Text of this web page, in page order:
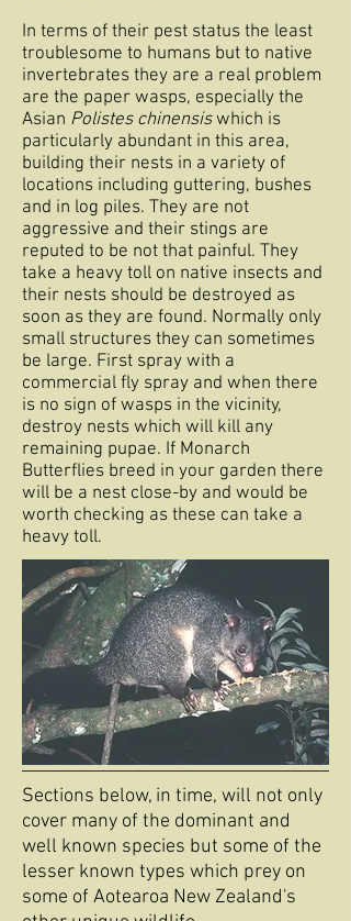
In terms of their pest status the least
troublesome to humans but to native
invertebrates they are a real problem
are the paper wasps, especially the
Asian Polistes chinensiswhich is
particularly abundant in this area,
building their nests in a variety of
locations including guttering, bushes
and in log piles. They are not
aggressive and their stings are
reputed to be not that painful. They
take a heavy toll on native insects and
their nests should be destroyed as
soon as they are found. Normally only
small structures they can sometimes
be large. First spray with a
commercial fly spray and when there
is no sign of wasps in the vicinity,
destroy nests which will kill any
remaining pupae. If Monarch
Butterflies breed in your garden there
will be a nest close-by and would be
worth checking as these can take a
heavy toll.
Sections below, in time, will not only
cover many of the dominant and
well known species but some of the
lesser known types which prey on
some of Aotearoa New Zealand's